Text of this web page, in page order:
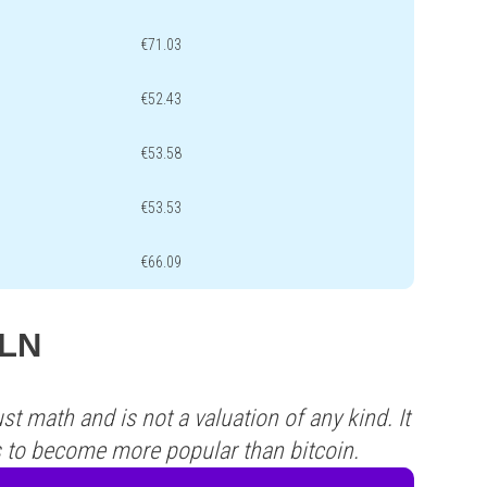
€71.03
€52.43
€53.58
€53.53
€66.09
math and is not a valuation of any kind. It
become more popular than bitcoin.